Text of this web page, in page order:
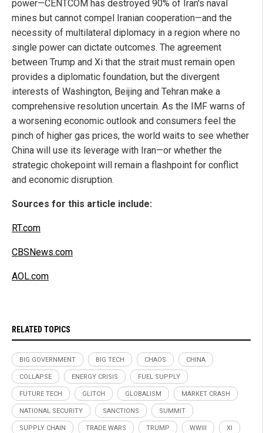
power—CENTCOM has destroyed 90% of Iran's naval
mines but cannot compel Iranian cooperation—and the
necessity of multilateral diplomacy in a region where no
single power can dictate outcomes. The agreement
between Trump and Xi that the strait must remain open
provides a diplomatic foundation, but the divergent
interests of Washington, Beijing and Tehran make a
comprehensive resolution uncertain. As the IMF warns of
a worsening economic outlook and consumers feel the
pinch of higher gas prices, the world waits to see whether
China will use its leverage with Iran—or whether the
strategic chokepoint will remain a flashpoint for conflict
and economic disruption.
Sources for this article include:
RT.com
CBSNews.com
AOL.com
RELATED TOPICS
BIG GOVERNMENT BIG TECH CHAOS CHINA
COLLAPSE ENERGY CRISIS FUEL SUPPLY
FUTURE TECH GLITCH GLOBALISM MARKET CRASH
NATIONAL SECURITY SANCTIONS SUMMIT
SUPPLY CHAIN TRADE WARS TRUMP WWIII XI